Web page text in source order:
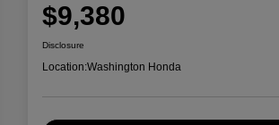
$9,380
Disclosure
Location:Washington Honda